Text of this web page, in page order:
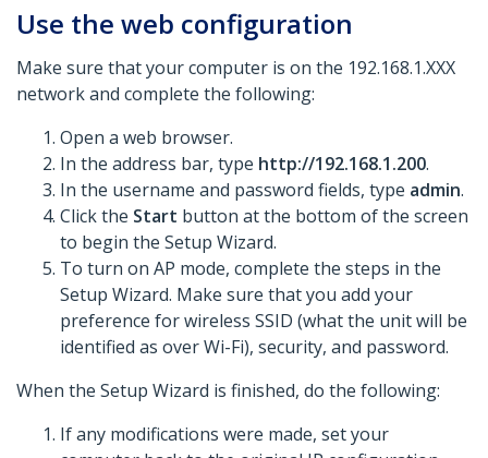
Use the web configuration
Make sure that your computer is on the 192.168.1.XXX
network and complete the following:
Open a web browser.
In the address bar, type http://192.168.1.200.
In the username and password fields, type admin.
Click the Start button at the bottom of the screen
to begin the Setup Wizard.
To turn on AP mode, complete the steps in the
Setup Wizard. Make sure that you add your
preference for wireless SSID (what the unit will be
identified as over Wi-Fi), security, and password.
When the Setup Wizard is finished, do the following:
If any modifications were made, set your